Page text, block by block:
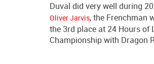
Duval did very well during
Oliver Jarvis, the Frenchman
the 3rd place at 24 Hours of
Championship with Dragon